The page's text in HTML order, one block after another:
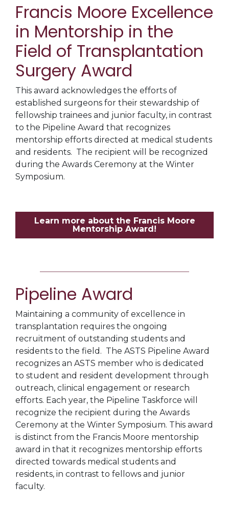
Francis Moore Excellence
in Mentorship in the
Field of Transplantation
Surgery Award
This award acknowledges the efforts of
established surgeons for their stewardship of
fellowship trainees and junior faculty, in contrast
to the Pipeline Award that recognizes
mentorship efforts directed at medical students
and residents. The recipient will be recognized
during the Awards Ceremony at the Winter
Symposium.
Learn more about the Francis Moore
Mentorship Award!
Pipeline Award
Maintaining a community of excellence in
transplantation requires the ongoing
recruitment of outstanding students and
residents to the field. The ASTS Pipeline Award
recognizes an ASTS member who is dedicated
to student and resident development through
outreach, clinical engagement or research
efforts. Each year, the Pipeline Taskforce will
recognize the recipient during the Awards
Ceremony at the Winter Symposium. This award
is distinct from the Francis Moore mentorship
award in that it recognizes mentorship efforts
directed towards medical students and
residents, in contrast to fellows and junior
faculty.